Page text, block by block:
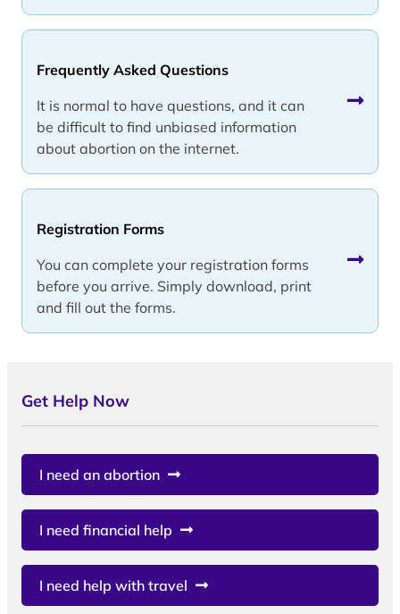
Frequently Asked Questions
It is normal to have questions, and it can
be difficult to find unbiased information
about abortion on the internet.
Registration Forms
You can complete your registration forms
before you arrive. Simply download, print
and fill out the forms.
Get Help Now
I need an abortion
I need financial help
I need help with travel